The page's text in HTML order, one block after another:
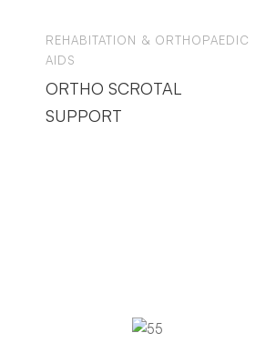
REHABITATION & ORTHOPAEDIC
AIDS
ORTHO SCROTAL
SUPPORT